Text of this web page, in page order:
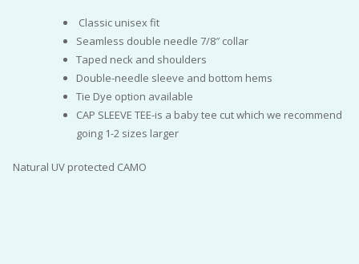
Classic unisex fit
Seamless double needle 7/8″ collar
Taped neck and shoulders
Double-needle sleeve and bottom hems
Tie Dye option available
CAP SLEEVE TEE-is a baby tee cut which we recommend
going 1-2 sizes larger
Natural UV protected CAMO